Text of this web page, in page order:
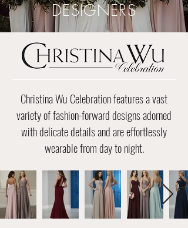
Christina Wu Celebration features a vast
variety of fashion-forward designs adorned
with delicate details and are effortlessly
wearable from day to night.
DESIGNERS